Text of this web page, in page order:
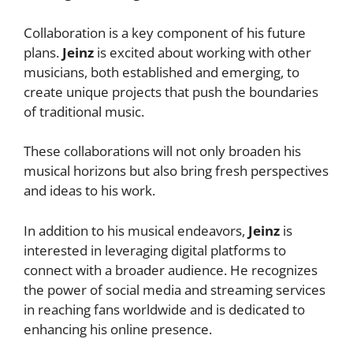
Collaboration is a key component of his future
plans. Jeinz is excited about working with other
musicians, both established and emerging, to
create unique projects that push the boundaries
of traditional music.
These collaborations will not only broaden his
musical horizons but also bring fresh perspectives
and ideas to his work.
In addition to his musical endeavors, Jeinz is
interested in leveraging digital platforms to
connect with a broader audience. He recognizes
the power of social media and streaming services
in reaching fans worldwide and is dedicated to
enhancing his online presence.